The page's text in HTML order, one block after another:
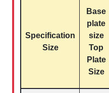
Specification
Size
Base
plate
size
Top
Plate
Size